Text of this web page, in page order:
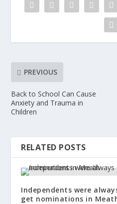
PREVIOUS
Back to School Can Cause
Anxiety and Trauma in
Children
RELATED POSTS
Independents were
get nominations in